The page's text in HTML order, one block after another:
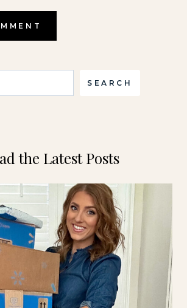
SEARCH
the Latest Posts